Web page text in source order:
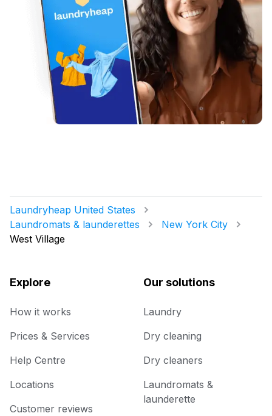
Laundryheap United States
Laundromats & launderettes
New York City
West Village
Explore
How it works
Prices & Services
Help Centre
Locations
Customer reviews
Our solutions
Laundry
Dry cleaning
Dry cleaners
Laundromats &
launderette